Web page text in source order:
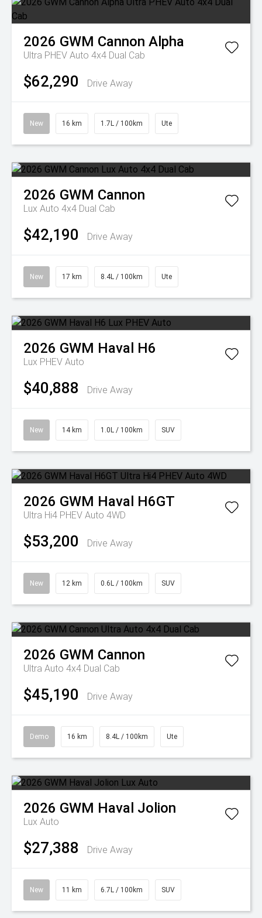
2026 GWM Cannon Alpha
Ultra PHEV Auto 4x4 Dual Cab
$62,290 Drive Away
New 16 km 1.7L / 100km Ute
2026 GWM Cannon
Lux Auto 4x4 Dual Cab
$42,190 Drive Away
New 17 km 8.4L / 100km Ute
2026 GWM Haval H6
Lux PHEV Auto
$40,888 Drive Away
New 14 km 1.0L / 100km SUV
2026 GWM Haval H6GT
Ultra Hi4 PHEV Auto 4WD
$53,200 Drive Away
New 12 km 0.6L / 100km SUV
2026 GWM Cannon
Ultra Auto 4x4 Dual Cab
$45,190 Drive Away
Demo 16 km 8.4L / 100km Ute
2026 GWM Haval Jolion
Lux Auto
$27,388 Drive Away
New 11 km 6.7L / 100km SUV